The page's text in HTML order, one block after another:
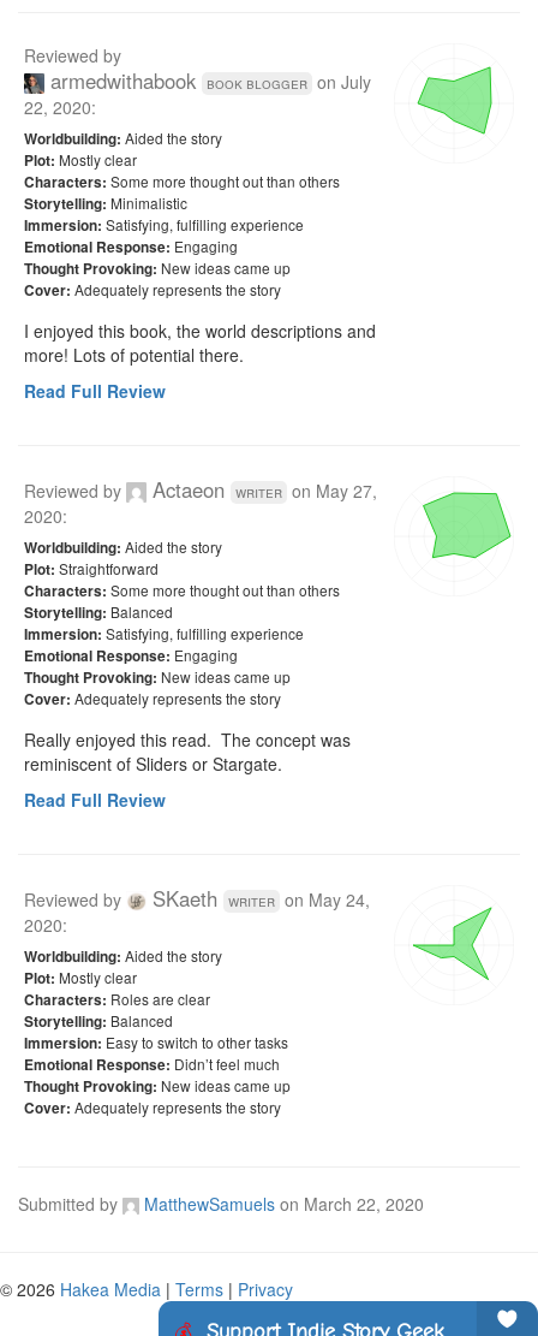
Reviewed by
armedwithabook book blogger on July
22, 2020:
Worldbuilding: Aided the story
Plot: Mostly clear
Characters: Some more thought out than others
Storytelling: Minimalistic
Immersion: Satisfying, fulfilling experience
Emotional Response: Engaging
Thought Provoking: New ideas came up
Cover: Adequately represents the story
I enjoyed this book, the world descriptions and
more! Lots of potential there.
Read Full Review
Reviewed by Actaeon writer on May 27,
2020:
Worldbuilding: Aided the story
Plot: Straightforward
Characters: Some more thought out than others
Storytelling: Balanced
Immersion: Satisfying, fulfilling experience
Emotional Response: Engaging
Thought Provoking: New ideas came up
Cover: Adequately represents the story
Really enjoyed this read.  The concept was
reminiscent of Sliders or Stargate.
Read Full Review
Reviewed by SKaeth writer on May 24,
2020:
Worldbuilding: Aided the story
Plot: Mostly clear
Characters: Roles are clear
Storytelling: Balanced
Immersion: Easy to switch to other tasks
Emotional Response: Didn’t feel much
Thought Provoking: New ideas came up
Cover: Adequately represents the story
Submitted by MatthewSamuels on March 22, 2020
© 2026 Hakea Media | Terms | Privacy